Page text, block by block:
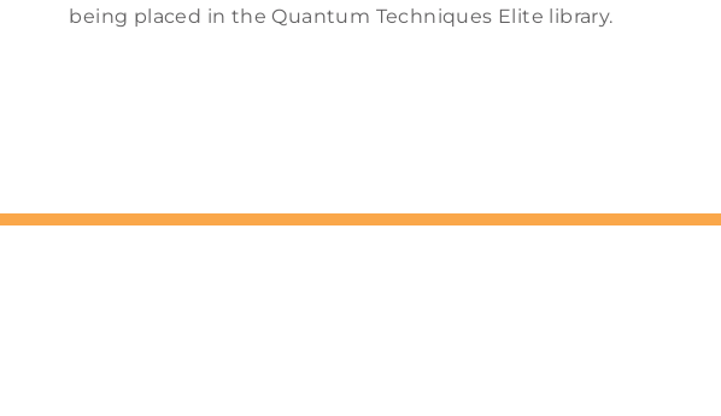
being placed in the Quantum Techniques Elite library.